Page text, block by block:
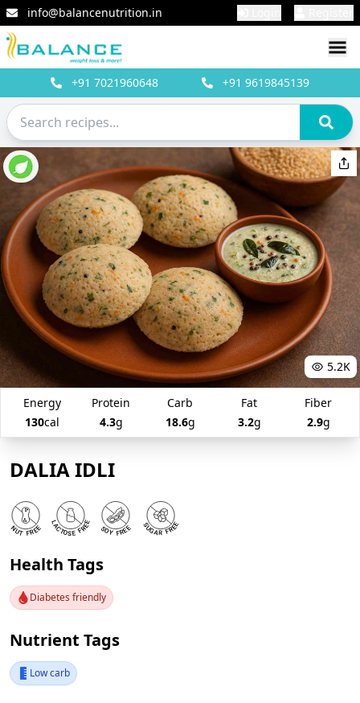
info@balancenutrition.in
+91 7021960648 +919619845139
5.2K
Energy
130cal
Protein
4.3g
Carb
18.6g
Fat
3.2g
Fiber
2.9g
DALIA IDLI
Health Tags
Diabetes friendly
Nutrient Tags
Low carb